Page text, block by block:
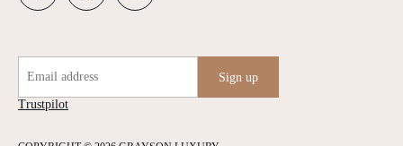
Trustpilot
Email address Sign up